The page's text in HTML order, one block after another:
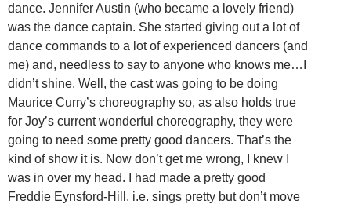
dance. Jennifer Austin (who became a lovely friend)
was the dance captain. She started giving out a lot of
dance commands to a lot of experienced dancers (and
me) and, needless to say to anyone who knows me…I
didn’t shine. Well, the cast was going to be doing
Maurice Curry’s choreography so, as also holds true
for Joy’s current wonderful choreography, they were
going to need some pretty good dancers. That’s the
kind of show it is. Now don’t get me wrong, I knew I
was in over my head. I had made a pretty good
Freddie Eynsford-Hill, i.e. sings pretty but don’t move